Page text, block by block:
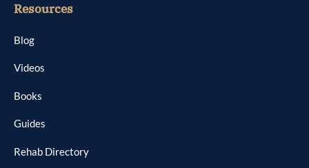
Resources
Blog
Videos
Books
Guides
Rehab Directory